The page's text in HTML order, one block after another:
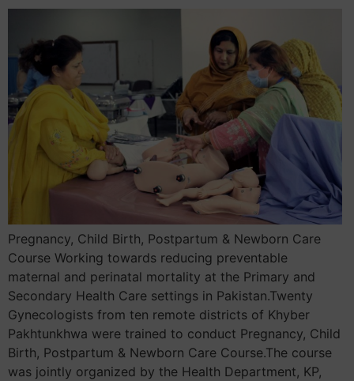
Pregnancy, Child Birth, Postpartum & Newborn Care
Course Working towards reducing preventable
maternal and perinatal mortality at the Primary and
Secondary Health Care settings in Pakistan.Twenty
Gynecologists from ten remote districts of Khyber
Pakhtunkhwa were trained to conduct Pregnancy, Child
Birth, Postpartum & Newborn Care Course.The course
was jointly organized by the Health Department, KP,